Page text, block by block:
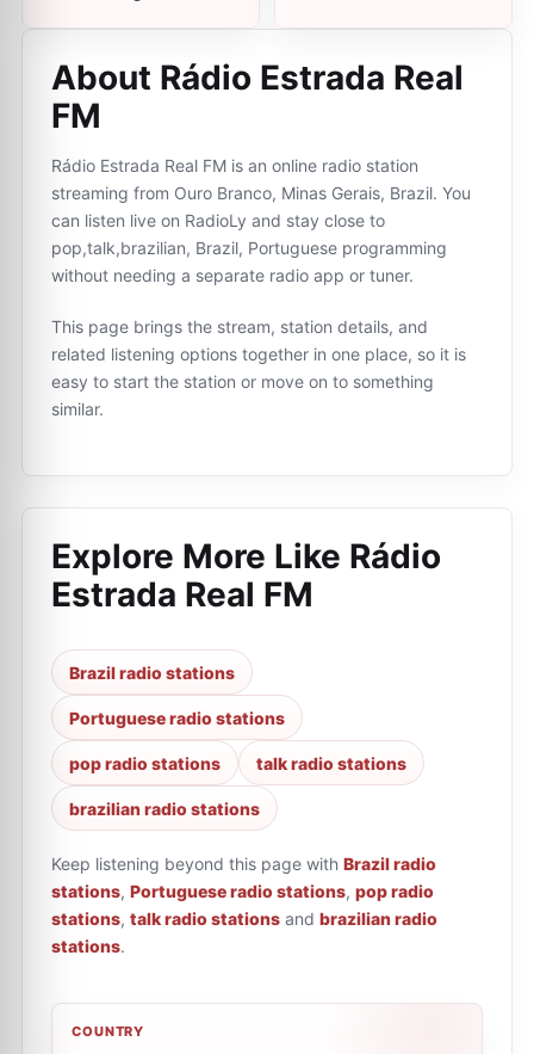
About Rádio Estrada Real
FM
Rádio Estrada Real FM is an online radio station
streaming from Ouro Branco, Minas Gerais, Brazil. You
can listen live on RadioLy and stay close to
pop,talk,brazilian, Brazil, Portuguese programming
without needing a separate radio app or tuner.
This page brings the stream, station details, and
related listening options together in one place, so it is
easy to start the station or move on to something
similar.
Explore More Like Rádio
Estrada Real FM
Brazil radio stations
Portuguese radio stations
pop radio stations talk radio stations
brazilian radio stations
Keep listening beyond this page with Brazil radio
stations, Portuguese radio stations, pop radio
stations, talk radio stations and brazilian radio
stations.
COUNTRY